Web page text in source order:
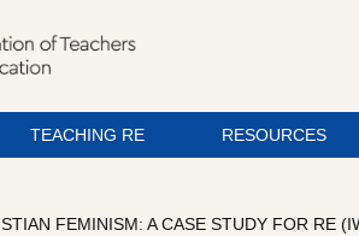
TEACHING RE RESOURCES
FEMINISM: A CASE STUDY FOR RE